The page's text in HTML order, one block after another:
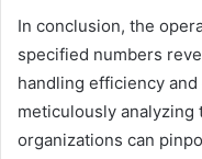
In conclusion, the
specified numbers
handling efficiency
meticulously
organizations can